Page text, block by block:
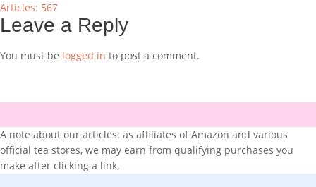
Articles: 567
Leave a Reply
You must be logged in to post a comment.
A note about our articles: as affiliates of Amazon and various
official tea stores, we may earn from qualifying purchases you
make after clicking a link.